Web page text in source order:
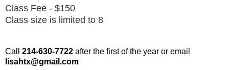
Class Fee - $150
Class size is limited to 8
Call 214-630-7722 after the first of the year or email
lisahtx@gmail.com